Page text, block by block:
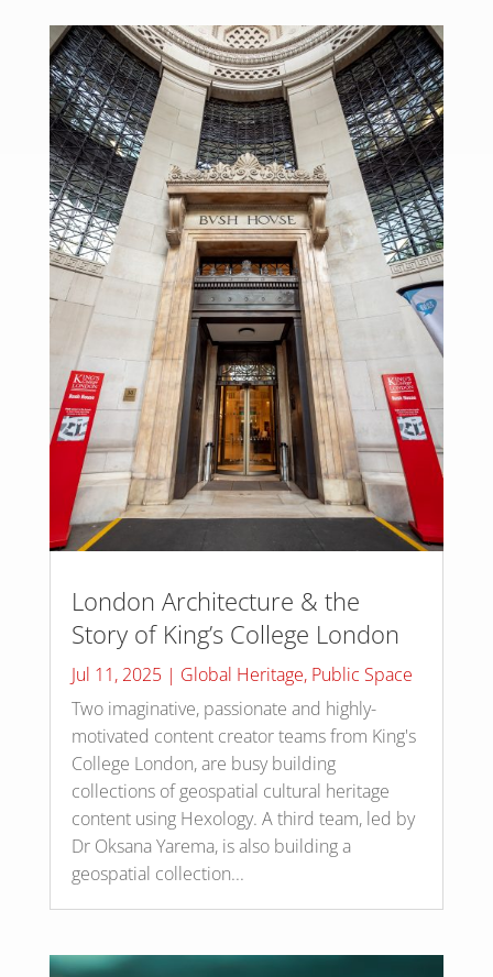
London Architecture & the
Story of King’s College London
Jul 11, 2025| Global Heritage, Public Space
Two imaginative, passionate and highly-
motivated content creator teams from King's
College London, are busy building
collections of geospatial cultural heritage
content using Hexology. A third team, led by
Dr Oksana Yarema, is also building a
geospatial collection...